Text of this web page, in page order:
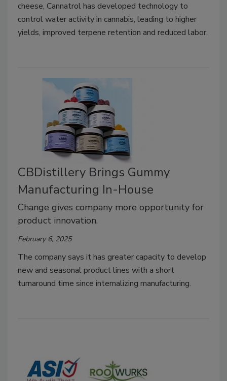
cheese, Cannatrol has developed technology to
control water activity in cannabis, leading to higher
yields, improved terpene retention and reduced labor.
CBDistillery Brings Gummy
Manufacturing In-House
Change gives company more opportunity for
product innovation.
February 6, 2025
The company says it has greater capacity to develop
new and seasonal product lines with a short
turnaround time since internalizing manufacturing.